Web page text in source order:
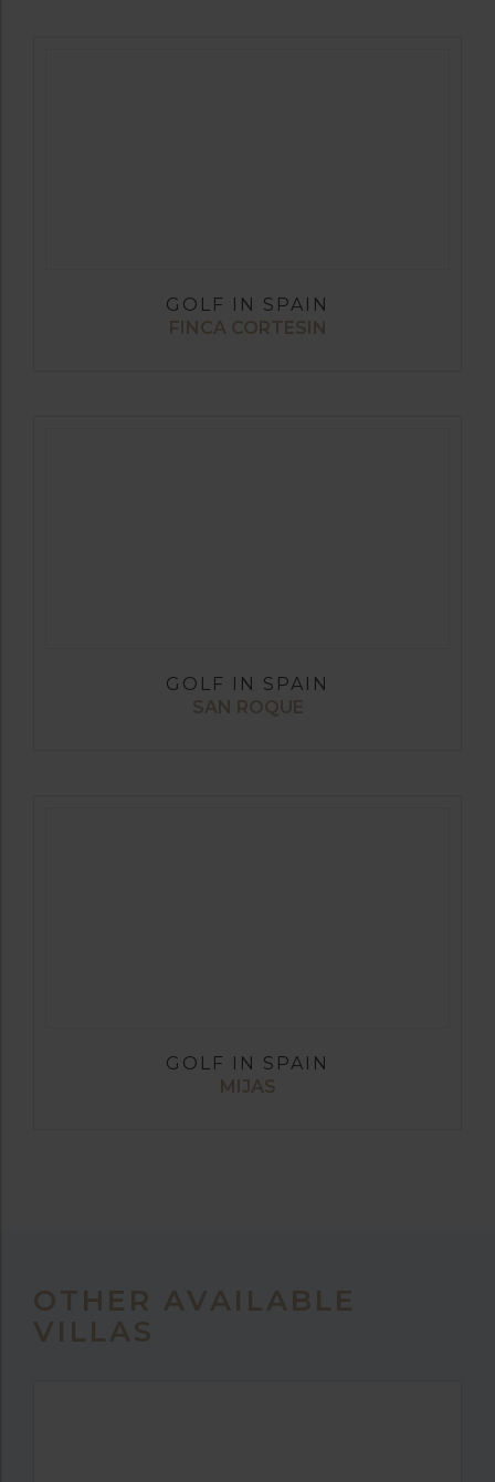
GOLF IN SPAIN
FINCA CORTESIN
GOLF IN SPAIN
SAN ROQUE
GOLF IN SPAIN
MIJAS
OTHER AVAILABLE
VILLAS